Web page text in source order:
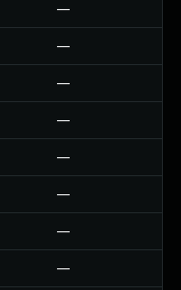
—
—
—
—
—
—
—
—